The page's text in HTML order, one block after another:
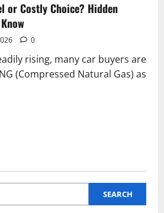
or Costly Choice? Hidden
0
rising, many car buyers are
(Compressed Natural Gas) as
SEARCH